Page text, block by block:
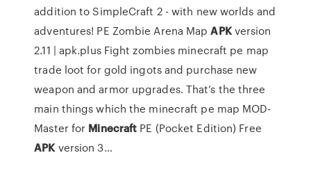
addition to SimpleCraft 2 - with new worlds and
adventures! PE Zombie Arena MapAPKversion
2.11 | apk.plusFight zombies minecraft pe map
trade loot for gold ingots and purchase new
weapon and armor upgrades. That’s the three
main things which the minecraft pe map MOD-
Master for Minecraft PE (Pocket Edition) Free
APKversion 3…